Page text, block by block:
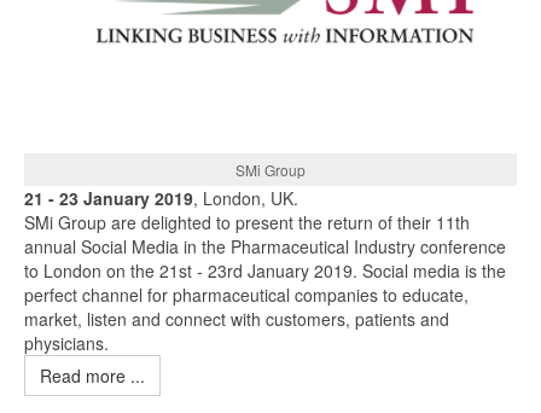
SMi Group
21 - 23 January 2019, London, UK.
SMi Group are delighted to present the return of their 11th
annual Social Media in the Pharmaceutical Industry conference
to London on the 21st - 23rd January 2019. Social media is the
perfect channel for pharmaceutical companies to educate,
market, listen and connect with customers, patients and
physicians.
Read more ...